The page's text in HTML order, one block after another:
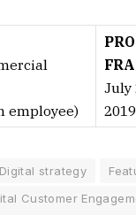
employee)
July
2019
Digital strategy
Customer